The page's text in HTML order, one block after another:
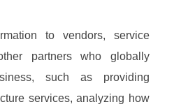
to vendors, service
partners who globally
such as providing
services, analyzing how